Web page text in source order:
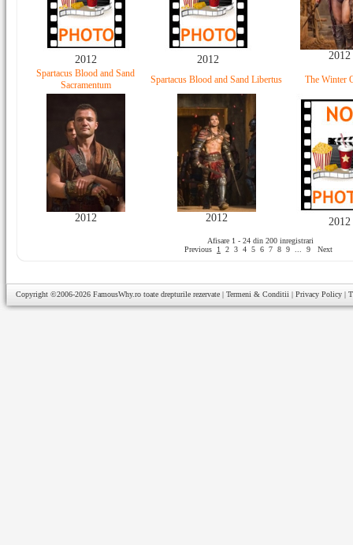
2012 2012 2012
Spartacus Blood and Sand
Sacramentum
2012
Spartacus Blood and Sand Libertus
2012
The Winter
2012
Afisare 1 - 24 din 200 inregistrari
Previous
1 2 3 4 5 6 7 8 9 9 Next
Copyright ©2006-2026 FamousWhy.ro toate drepturile rezervate | Termeni & Conditii | Privacy Policy |